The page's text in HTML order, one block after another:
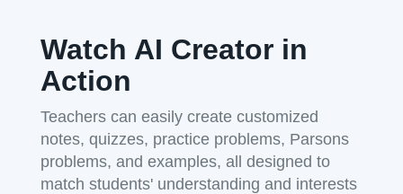
Watch AI Creator in
Action
Teachers can easily create customized
notes, quizzes, practice problems, Parsons
problems, and examples, all designed to
match students' understanding and interests